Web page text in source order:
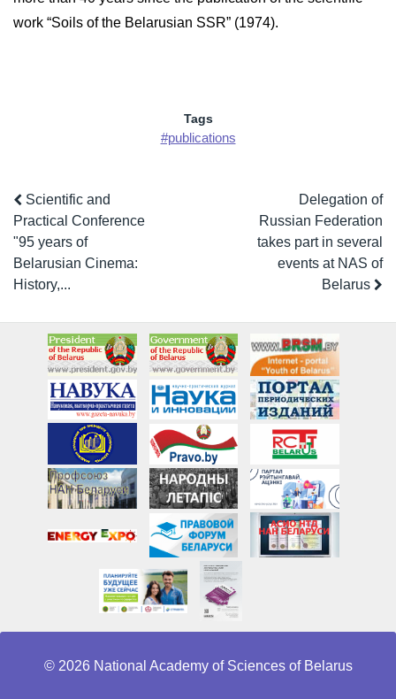
work “Soils of the Belarusian SSR” (1974).
Tags
#publications
Scientific and
Practical Conference
"95 years of
Belarusian Cinema:
History,...
Delegation of
Russian Federation
takes part in several
events at NAS of
Belarus
© 2026 National Academy of Sciences of Belarus